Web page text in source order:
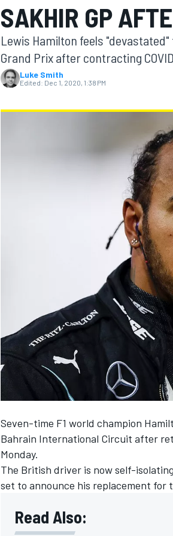
MOTOGP
INDYCAR
SAKHIR GP
Lewis Hamilton feels
Grand Prix after contracting
Luke Smith
Edited: Dec 1, 2020, 1:38 PM
Seven-time F1 world champion
Bahrain International Circuit after
Monday.
The British driver is now self-
set to announce his replacement for
Read Also: